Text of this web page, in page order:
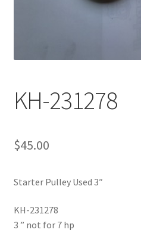
KH-231278
$45.00
Starter Pulley Used 3″
KH-231278
3 ” not for 7 hp